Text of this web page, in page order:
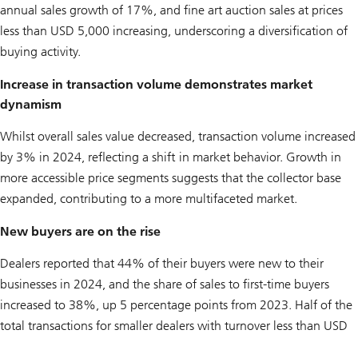
annual sales growth of 17%, and fine art auction sales at prices
less than USD 5,000 increasing, underscoring a diversification of
buying activity.
Increase in transaction volume demonstrates market
dynamism
Whilst overall sales value decreased, transaction volume increased
by 3% in 2024, reflecting a shift in market behavior. Growth in
more accessible price segments suggests that the collector base
expanded, contributing to a more multifaceted market.
New buyers are on the rise
Dealers reported that 44% of their buyers were new to their
businesses in 2024, and the share of sales to first-time buyers
increased to 38%, up 5 percentage points from 2023. Half of the
total transactions for smaller dealers with turnover less than USD